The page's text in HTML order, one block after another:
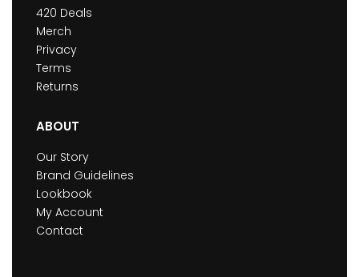
420 Deals
Merch
Privacy
Terms
Returns
ABOUT
Our Story
Brand Guidelines
Lookbook
My Account
Contact